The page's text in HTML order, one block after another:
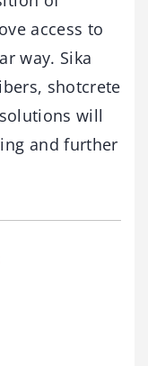
access to
way. Sika
shotcrete
will
and further